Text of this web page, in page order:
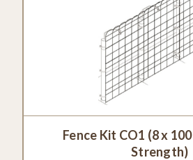
Fence Kit CO1 (8 x
Strength)